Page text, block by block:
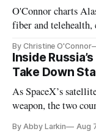
O'Connor charts
fiber and telehealth,
By Christine O'Connor
Inside
Take Down
As SpaceX’s
weapon, the two
By Abby Larkin Aug